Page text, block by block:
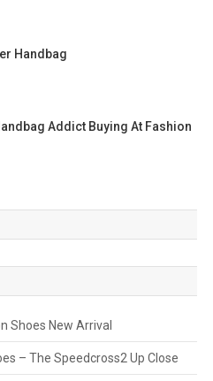
Handbag
Addict Buying At Fashion
Shoes New Arrival
– The Speedcross2 Up Close